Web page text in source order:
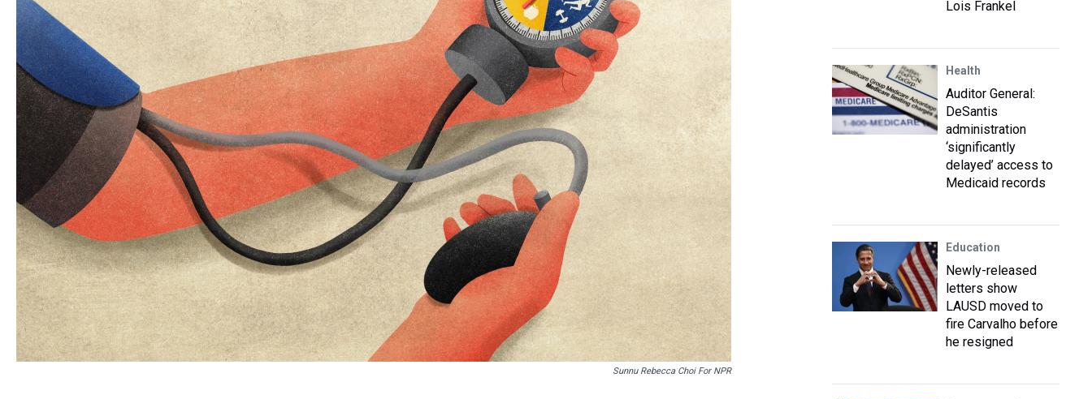
Sunnu Rebecca Choi For NPR
Lois Frankel
Health
Auditor General:
DeSantis
administration
‘significantly
delayed’ access to
Medicaid records
Education
Newly-released
letters show
LAUSD moved to
fire Carvalho before
he resigned